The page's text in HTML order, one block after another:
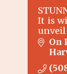
It is
the
On